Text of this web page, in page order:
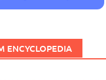
ENCYCLOPEDIA